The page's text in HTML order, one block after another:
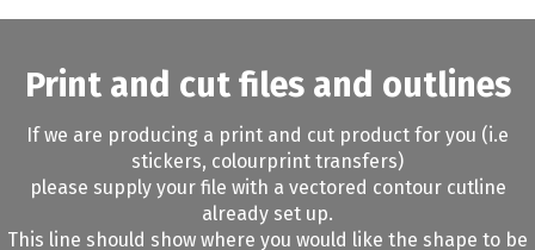
Print and cut files and outlines
If we are producing a print and cut product for you (i.e
stickers, colourprint transfers)
please supply your file with a vectored contour cutline
already set up.
This line should show where you would like the shape to be